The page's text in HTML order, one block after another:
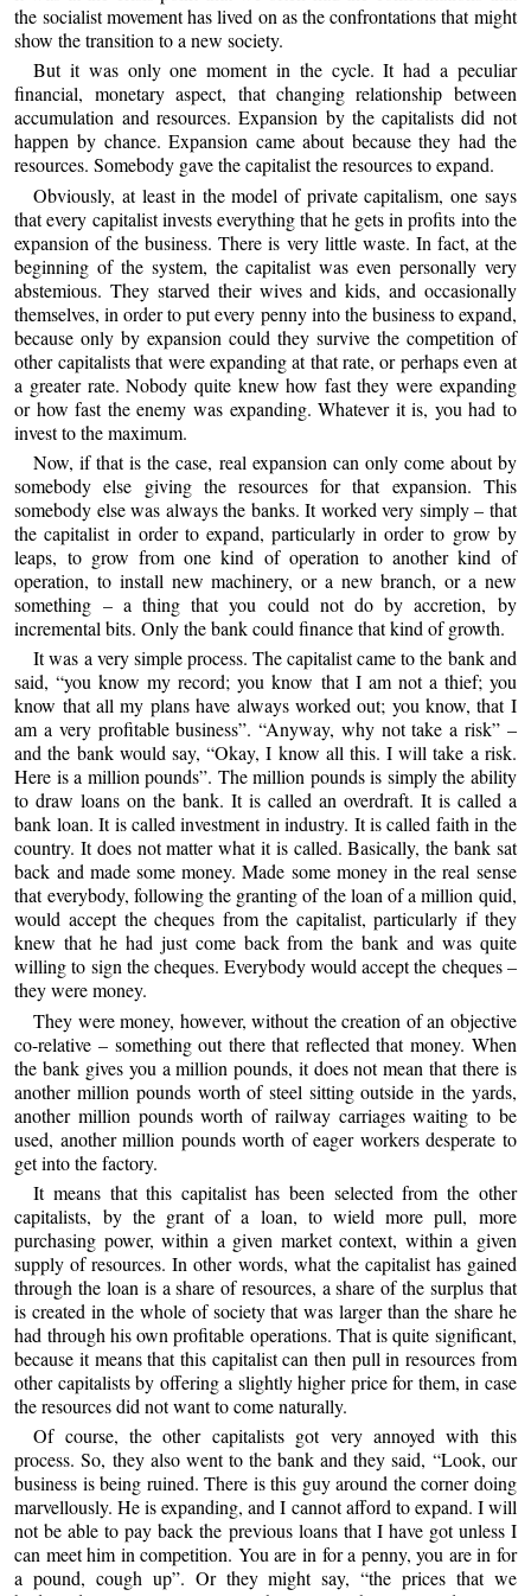
the socialist movement has lived on as the confrontations that might
show the transition to a new society.
But it was only one moment in the cycle. It had a peculiar
financial, monetary aspect, that changing relationship between
accumulation and resources. Expansion by the capitalists did not
happen by chance. Expansion came about because they had the
resources. Somebody gave the capitalist the resources to expand.
Obviously, at least in the model of private capitalism, one says
that every capitalist invests everything that he gets in profits into the
expansion of the business. There is very little waste. In fact, at the
beginning of the system, the capitalist was even personally very
abstemious. They starved their wives and kids, and occasionally
themselves, in order to put every penny into the business to expand,
because only by expansion could they survive the competition of
other capitalists that were expanding at that rate, or perhaps even at
a greater rate. Nobody quite knew how fast they were expanding
or how fast the enemy was expanding. Whatever it is, you had to
invest to the maximum.
Now, if that is the case, real expansion can only come about by
somebody else giving the resources for that expansion. This
somebody else was always the banks. It worked very simply – that
the capitalist in order to expand, particularly in order to grow by
leaps, to grow from one kind of operation to another kind of
operation, to install new machinery, or a new branch, or a new
something – a thing that you could not do by accretion, by
incremental bits. Only the bank could finance that kind of growth.
It was a very simple process. The capitalist came to the bank and
said, “you know my record; you know that I am not a thief; you
know that all my plans have always worked out; you know, that I
am a very profitable business”. “Anyway, why not take a risk” –
and the bank would say, “Okay, I know all this. I will take a risk.
Here is a million pounds”. The million pounds is simply the ability
to draw loans on the bank. It is called an overdraft. It is called a
bank loan. It is called investment in industry. It is called faith in the
country. It does not matter what it is called. Basically, the bank sat
back and made some money. Made some money in the real sense
that everybody, following the granting of the loan of a million quid,
would accept the cheques from the capitalist, particularly if they
knew that he had just come back from the bank and was quite
willing to sign the cheques. Everybody would accept the cheques –
they were money.
They were money, however, without the creation of an objective
co-relative – something out there that reflected that money. When
the bank gives you a million pounds, it does not mean that there is
another million pounds worth of steel sitting outside in the yards,
another million pounds worth of railway carriages waiting to be
used, another million pounds worth of eager workers desperate to
get into the factory.
It means that this capitalist has been selected from the other
capitalists, by the grant of a loan, to wield more pull, more
purchasing power, within a given market context, within a given
supply of resources. In other words, what the capitalist has gained
through the loan is a share of resources, a share of the surplus that
is created in the whole of society that was larger than the share he
had through his own profitable operations. That is quite significant,
because it means that this capitalist can then pull in resources from
other capitalists by offering a slightly higher price for them, in case
the resources did not want to come naturally.
Of course, the other capitalists got very annoyed with this
process. So, they also went to the bank and they said, “Look, our
business is being ruined. There is this guy around the corner doing
marvellously. He is expanding, and I cannot afford to expand. I will
not be able to pay back the previous loans that I have got unless I
can meet him in competition. You are in for a penny, you are in for
a pound, cough up”. Or they might say, “the prices that we